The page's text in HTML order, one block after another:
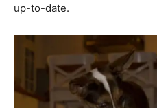
up-to-date.